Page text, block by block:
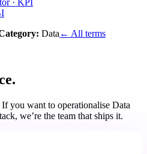
· KPI
Data← All terms
you want to operationalise Data
we’re the team that ships it.